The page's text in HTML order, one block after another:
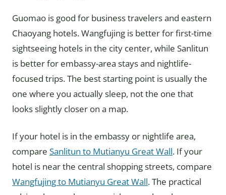
Guomao is good for business travelers and eastern
Chaoyang hotels. Wangfujing is better for first-time
sightseeing hotels in the city center, while Sanlitun
is better for embassy-area stays and nightlife-
focused trips. The best starting point is usually the
one where you actually sleep, not the one that
looks slightly closer on a map.
If your hotel is in the embassy or nightlife area,
compare Sanlitun to Mutianyu Great Wall. If your
hotel is near the central shopping streets, compare
Wangfujing to Mutianyu Great Wall. The practical